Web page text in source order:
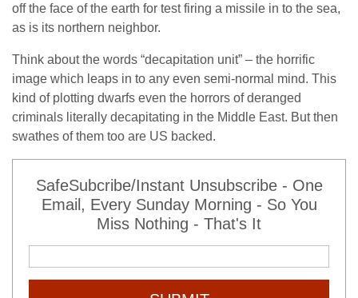
off the face of the earth for test firing a missile in to the sea,
as is its northern neighbor.
Think about the words “decapitation unit” – the horrific
image which leaps in to any even semi-normal mind. This
kind of plotting dwarfs even the horrors of deranged
criminals literally decapitating in the Middle East. But then
swathes of them too are US backed.
SafeSubcribe/Instant Unsubscribe - One
Email, Every Sunday Morning - So You
Miss Nothing - That's It